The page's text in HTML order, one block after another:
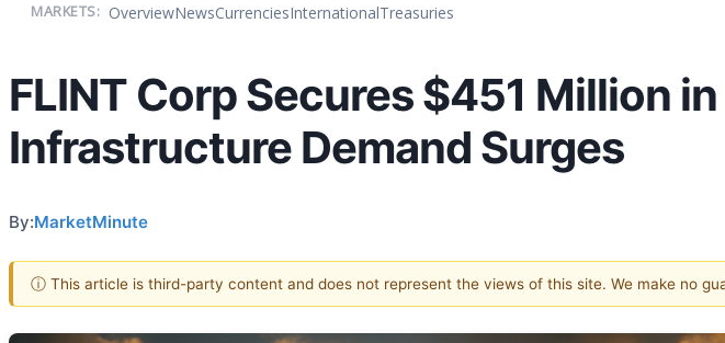
MARKETS: OverviewNewsCurrenciesInternationalTreasuries
FLINT Corp Secures $451 Million
Infrastructure Demand Surges
By:MarketMinute
ⓘ This article is third-party content and does not represent the views of this site. We make no